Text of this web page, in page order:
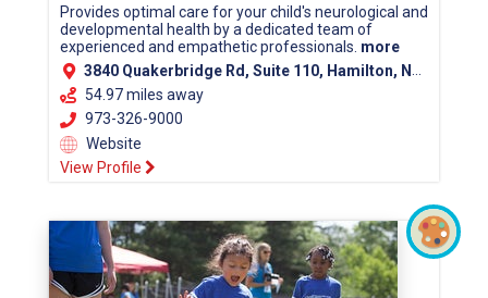
Provides optimal care for your child's neurological and
developmental health by a dedicated team of
experienced and empathetic professionals. more
3840 Quakerbridge Rd, Suite 110, Hamilton, NJ 08619 (Mercer County)
54.97 miles away
973-326-9000
Website
View Profile